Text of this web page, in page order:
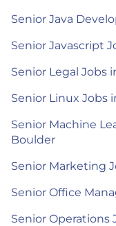
Senior Java
Senior Javascript
Senior Legal Jobs
Senior Linux Jobs
Senior Machine
Boulder
Senior Marketing
Senior Office
Senior Operations